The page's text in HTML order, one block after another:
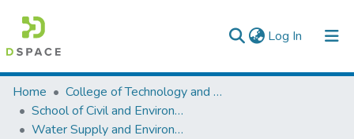
Log In (current)
Colleges, Institutes & Collections
Browse AAU-ETD
Home
College of Technology and Built Environment
School of Civil and Environmental Engineering
Water Supply and Environmental Engineering